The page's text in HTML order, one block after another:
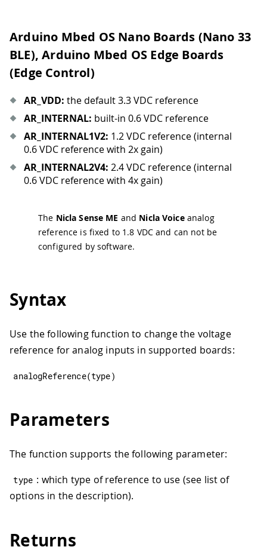
Arduino Mbed OS Nano Boards (Nano 33
BLE), Arduino Mbed OS Edge Boards
(Edge Control)
AR VDD: the default 3.3 VDC reference
AR INTERNAL: built-in 0.6 VDC reference
AR INTERNAL1V2: 1.2 VDC reference (internal
0.6 VDC reference with 2x gain)
AR INTERNAL2V4: 2.4 VDC reference (internal
0.6 VDC reference with 4x gain)
The Nicla Sense ME and Nicla Voiceanalog
reference is fixed to 1.8 VDC and can not be
configured by software.
Syntax
Use the following function to change the voltage
reference for analog inputs in supported boards:
analogReference(type)
Parameters
The function supports the following parameter:
type : which type of reference to use (see list of
options in the description).
Returns